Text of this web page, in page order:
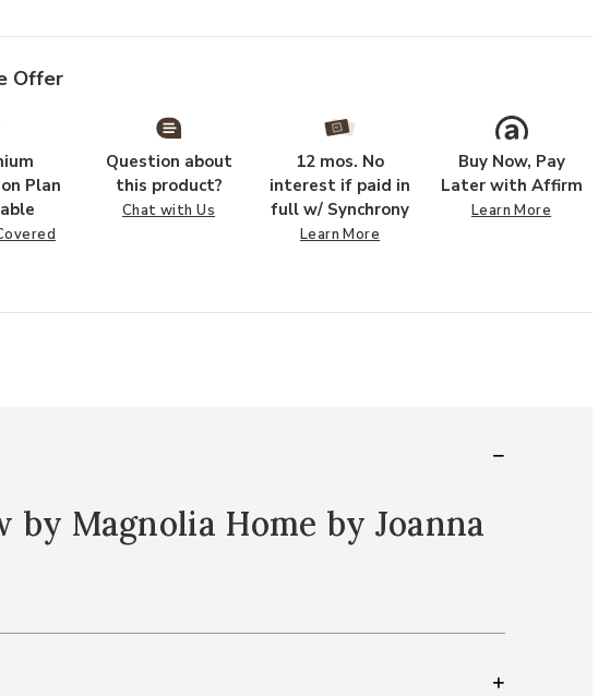
Offer
Plan
Question about
this product?
Chat with Us
12 mos. No
interest if paid in
full w/ Synchrony
Learn More
Buy Now, Pay
Later with Affirm
Learn More
by Magnolia Home by Joanna